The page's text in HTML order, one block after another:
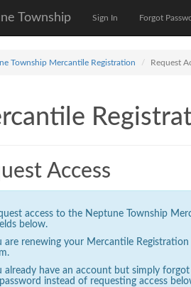
Township Sign In Forgot
Township Mercantile Registration Request
Access
access to the Neptune Township
below.
are renewing your Mercantile
already have an account but simply
instead of requesting access